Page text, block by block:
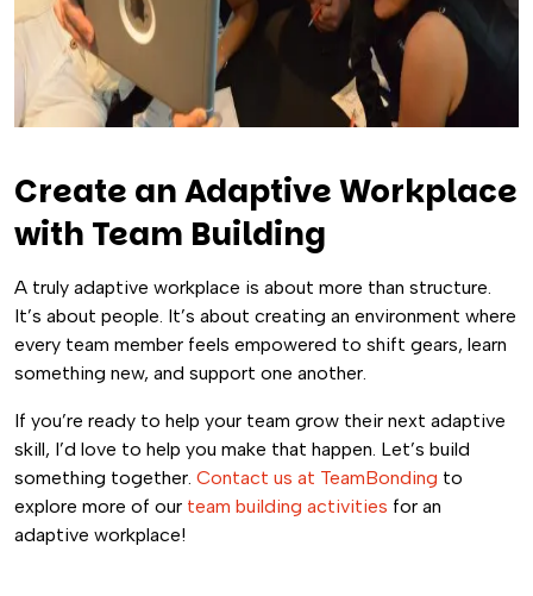
Create an Adaptive Workplace
with Team Building
A truly adaptive workplace is about more than structure.
It’s about people. It’s about creating an environment where
every team member feels empowered to shift gears, learn
something new, and support one another.
If you’re ready to help your team grow their next adaptive
skill, I’d love to help you make that happen. Let’s build
something together. Contact us at TeamBonding to
explore more of our team building activities for an
adaptive workplace!